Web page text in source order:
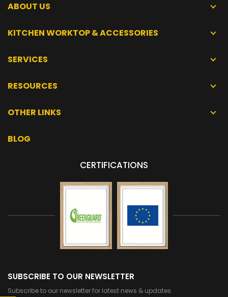
ABOUT US
KITCHEN WORKTOP & ACCESSORIES
SERVICES
RESOURCES
OTHER LINKS
BLOG
CERTIFICATIONS
SUBSCRIBE TO OUR NEWSLETTER
Subscribe to our newsletter for latest news & updates.